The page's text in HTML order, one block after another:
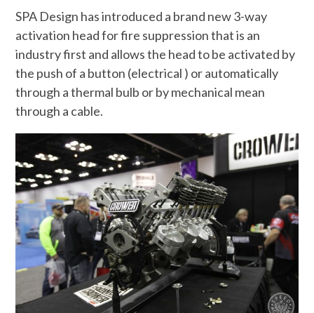
SPA Design has introduced a brand new 3-way
activation head for fire suppression that is an
industry first and allows the head to be activated by
the push of a button (electrical ) or automatically
through a thermal bulb or by mechanical mean
through a cable.